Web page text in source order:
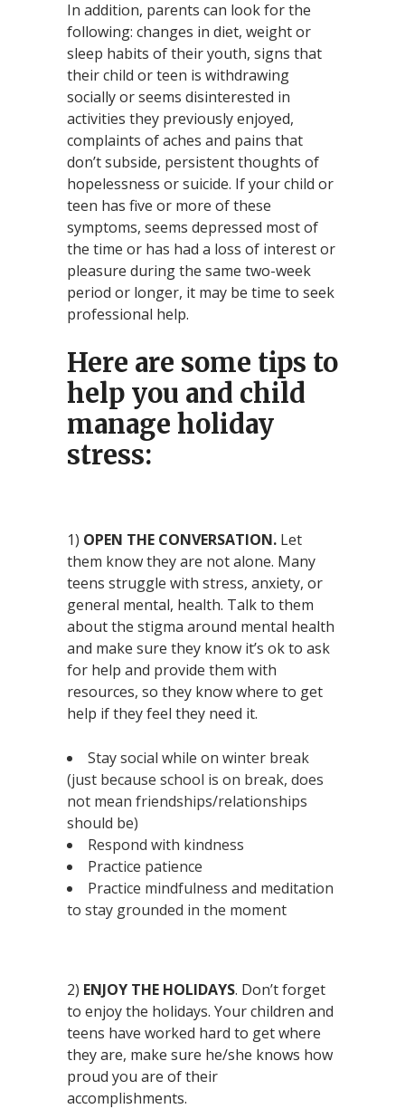
In addition, parents can look for the
following: changes in diet, weight or
sleep habits of their youth, signs that
their child or teen is withdrawing
socially or seems disinterested in
activities they previously enjoyed,
complaints of aches and pains that
don’t subside, persistent thoughts of
hopelessness or suicide. If your child or
teen has five or more of these
symptoms, seems depressed most of
the time or has had a loss of interest or
pleasure during the same two-week
period or longer, it may be time to seek
professional help.
Here are some tips to
help you and child
manage holiday
stress:
1) OPEN THE CONVERSATION. Let
them know they are not alone. Many
teens struggle with stress, anxiety, or
general mental, health. Talk to them
about the stigma around mental health
and make sure they know it’s ok to ask
for help and provide them with
resources, so they know where to get
help if they feel they need it.
Stay social while on winter break
(just because school is on break, does
not mean friendships/relationships
should be)
Respond with kindness
Practice patience
Practice mindfulness and meditation
to stay grounded in the moment
2) ENJOY THE HOLIDAYS. Don’t forget
to enjoy the holidays. Your children and
teens have worked hard to get where
they are, make sure he/she knows how
proud you are of their
accomplishments.